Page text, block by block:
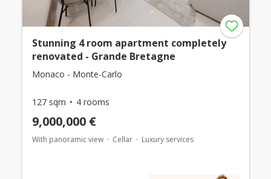
Stunning 4 room apartment completely
renovated - Grande Bretagne
Monaco - Monte-Carlo
127 sqm 4 rooms
9,000,000 €
With panoramic view Cellar Luxury services